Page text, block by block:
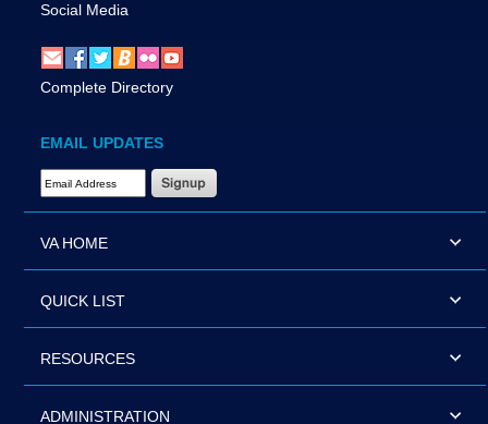
Social Media
Complete Directory
EMAIL UPDATES
Email Address Required
VA HOME
QUICK LIST
RESOURCES
ADMINISTRATION